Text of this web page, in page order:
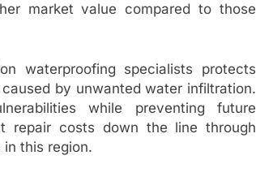
market value compared to those
waterproofing specialists protects
by unwanted water infiltration.
while preventing future
repair costs down the line through
this region.